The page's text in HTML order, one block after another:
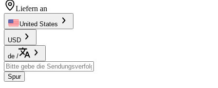
Liefern an
United States
USD
de /
Spur